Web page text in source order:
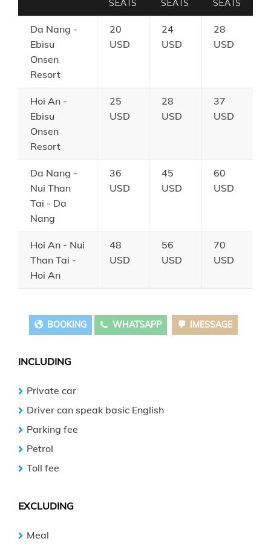
SEATS SEATS SEATS
Da Nang -
Ebisu
Onsen
Resort
20
USD
24
USD
28
USD
Hoi An -
Ebisu
Onsen
Resort
25
USD
28
USD
37
USD
Da Nang -
Nui Than
Tai - Da
Nang
36
USD
45
USD
60
USD
Hoi An - Nui
Than Tai -
Hoi An
48
USD
56
USD
70
USD
BOOKING WHATSAPP IMESSAGE
INCLUDING
Private car
Driver can speak basic English
Parking fee
Petrol
Toll fee
EXCLUDING
Meal